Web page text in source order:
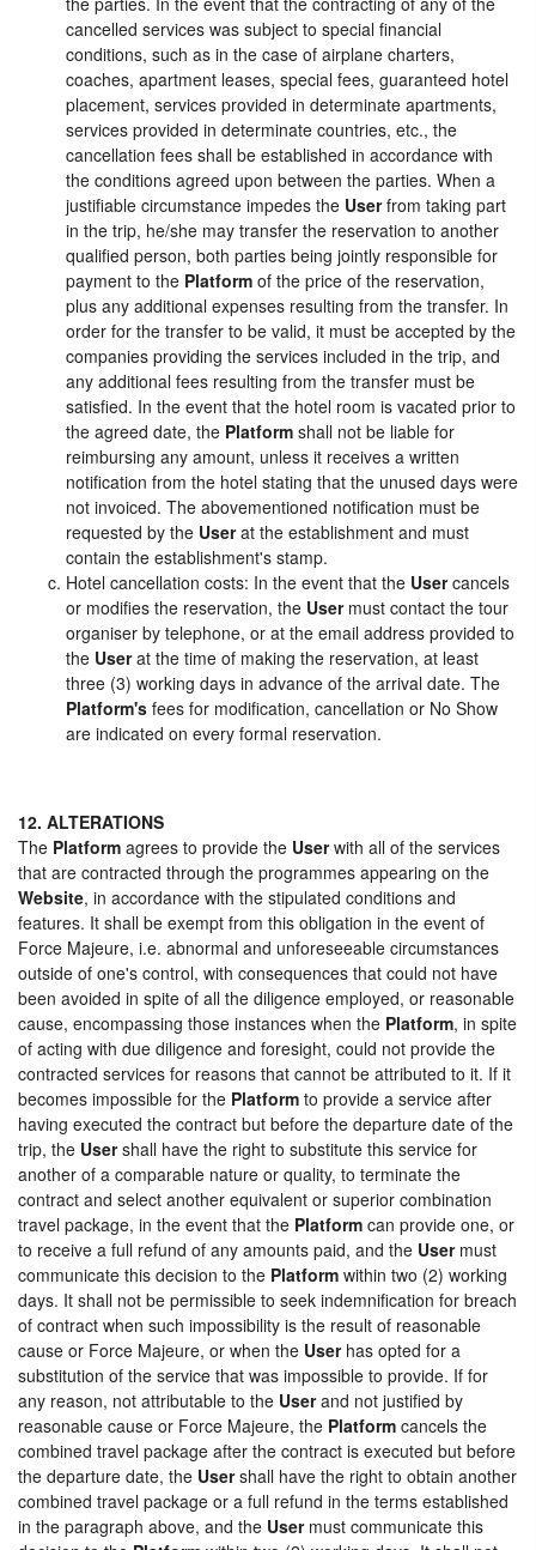
cancelled services was subject to special financial
conditions, such as in the case of airplane charters,
coaches, apartment leases, special fees, guaranteed hotel
placement, services provided in determinate apartments,
services provided in determinate countries, etc., the
cancellation fees shall be established in accordance with
the conditions agreed upon between the parties. When a
justifiable circumstance impedes the Userfrom taking part
in the trip, he/she may transfer the reservation to another
qualified person, both parties being jointly responsible for
payment to the Platform of the price of the reservation,
plus any additional expenses resulting from the transfer. In
order for the transfer to be valid, it must be accepted by the
companies providing the services included in the trip, and
any additional fees resulting from the transfer must be
satisfied. In the event that the hotel room is vacated prior to
the agreed date, the Platform shall not be liable for
reimbursing any amount, unless it receives a written
notification from the hotel stating that the unused days were
not invoiced. The abovementioned notification must be
requested by the Userat the establishment and must
contain the establishment's stamp.
Hotel cancellation costs: In the event that the Usercancels
or modifies the reservation, the Usermust contact the tour
organiser by telephone, or at the email address provided to
the Userat the time of making the reservation, at least
three (3) working days in advance of the arrival date. The
Platform's fees for modification, cancellation or No Show
are indicated on every formal reservation.
12. ALTERATIONS
The Platform agrees to provide the Userwith all of the services
that are contracted through the programmes appearing on the
Website, in accordance with the stipulated conditions and
features. It shall be exempt from this obligation in the event of
Force Majeure, i.e. abnormal and unforeseeable circumstances
outside of one's control, with consequences that could not have
been avoided in spite of all the diligence employed, or reasonable
cause, encompassing those instances when the Platform, in spite
of acting with due diligence and foresight, could not provide the
contracted services for reasons that cannot be attributed to it. If it
becomes impossible for the Platform to provide a service after
having executed the contract but before the departure date of the
trip, the Usershall have the right to substitute this service for
another of a comparable nature or quality, to terminate the
contract and select another equivalent or superior combination
travel package, in the event that the Platform can provide one, or
to receive a full refund of any amounts paid, and the Usermust
communicate this decision to the Platform within two (2) working
days. It shall not be permissible to seek indemnification for breach
of contract when such impossibility is the result of reasonable
cause or Force Majeure, or when the Userhas opted for a
substitution of the service that was impossible to provide. If for
any reason, not attributable to the Userand not justified by
reasonable cause or Force Majeure, the Platform cancels the
combined travel package after the contract is executed but before
the departure date, the Usershall have the right to obtain another
combined travel package or a full refund in the terms established
in the paragraph above, and the Usermust communicate this